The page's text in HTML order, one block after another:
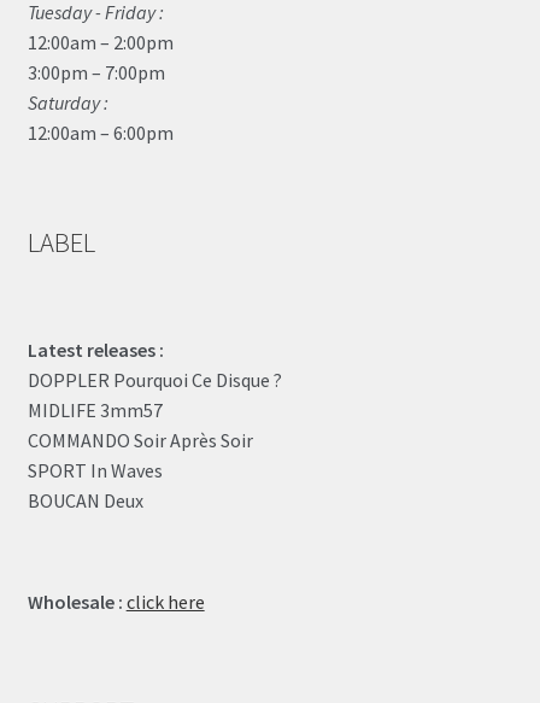
Tuesday - Friday :
12:00am – 2:00pm
3:00pm – 7:00pm
Saturday :
12:00am – 6:00pm
LABEL
Latest releases :
DOPPLER Pourquoi Ce Disque ?
MIDLIFE 3mm57
COMMANDO Soir Après Soir
SPORT In Waves
BOUCAN Deux
Wholesale : click here